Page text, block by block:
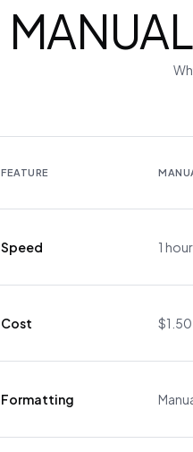
FEATURE
Speed 1
Cost
Formatting